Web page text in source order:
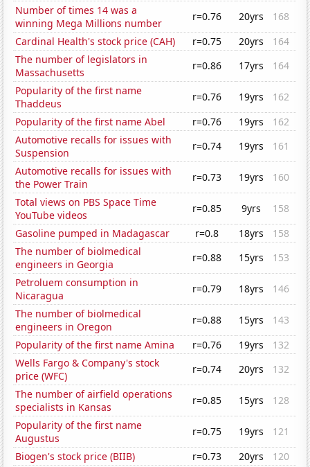
Number of times 14 was a
winning Mega Millions number
r=0.76 20yrs
168
Cardinal Health's stock price (CAH)
r=0.75 20yrs
164
The number of legislators in
Massachusetts
r=0.86 17yrs
164
Popularity of the first name
Thaddeus
r=0.76 19yrs
162
Popularity of the first name Abel
r=0.76 19yrs
162
Automotive recalls for issues with
Suspension
r=0.74 19yrs
161
Automotive recalls for issues with
the Power Train
r=0.73 19yrs
160
Total views on PBS Space Time
YouTube videos
r=0.85 9yrs
158
Gasoline pumped in Madagascar
r=0.8 18yrs
158
The number of biolmedical
engineers in Georgia
r=0.88 15yrs
153
Petroluem consumption in
Nicaragua
r=0.79 18yrs
146
The number of biolmedical
engineers in Oregon
r=0.88 15yrs
143
Popularity of the first name Amina
r=0.76 19yrs
132
Wells Fargo & Company's stock
price (WFC)
r=0.74 20yrs
132
The number of airfield operations
specialists in Kansas
r=0.85 15yrs
128
Popularity of the first name
Augustus
r=0.75 19yrs
121
Biogen's stock price (BIIB)
r=0.73 20yrs
120